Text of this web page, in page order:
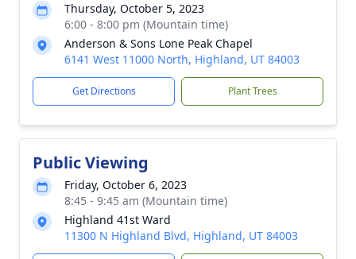
Thursday, October 5, 2023
6:00 - 8:00 pm (Mountain time)
Anderson & Sons Lone Peak Chapel
6141 West 11000 North, Highland, UT 84003
Get Directions Plant Trees
Public Viewing
Friday, October 6, 2023
8:45 - 9:45 am (Mountain time)
Highland 41st Ward
11300 N Highland Blvd, Highland, UT 84003